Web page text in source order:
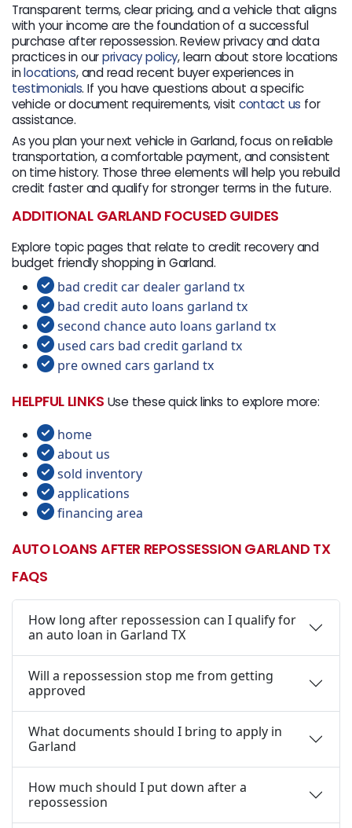
Transparent terms, clear pricing, and a vehicle that aligns
with your income are the foundation of a successful
purchase after repossession. Review privacy and data
practices in ourprivacy policy, learn about store locations
inlocations, and read recent buyer experiences in
testimonials. If you have questions about a specific
vehicle or document requirements, visit contact us for
assistance.
As you plan your next vehicle in Garland, focus on reliable
transportation, a comfortable payment, and consistent
on time history. Those three elements will help you rebuild
credit faster and qualify for stronger terms in the future.
ADDITIONAL GARLAND FOCUSED GUIDES
Explore topic pages that relate to credit recovery and
budget friendly shopping in Garland.
bad credit car dealer garland tx
bad credit auto loans garland tx
second chance auto loans garland tx
used cars bad credit garland tx
pre owned cars garland tx
HELPFUL LINKS Use these quick links to explore more:
home
about us
sold inventory
applications
financing area
AUTO LOANS AFTER REPOSSESSION GARLAND TX
FAQS
How long after repossession can I qualify for
an auto loan in Garland TX
Will a repossession stop me from getting
approved
What documents should I bring to apply in
Garland
How much should I put down after a
repossession